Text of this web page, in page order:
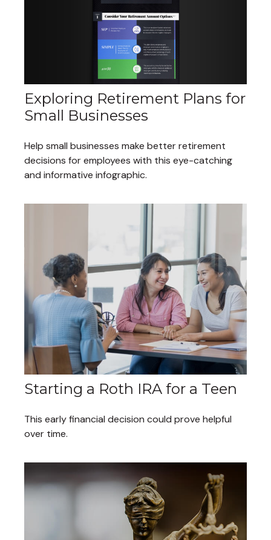
Exploring Retirement Plans for
Small Businesses
Help small businesses make better retirement
decisions for employees with this eye-catching
and informative infographic.
Starting a Roth IRA for a Teen
This early financial decision could prove helpful
over time.